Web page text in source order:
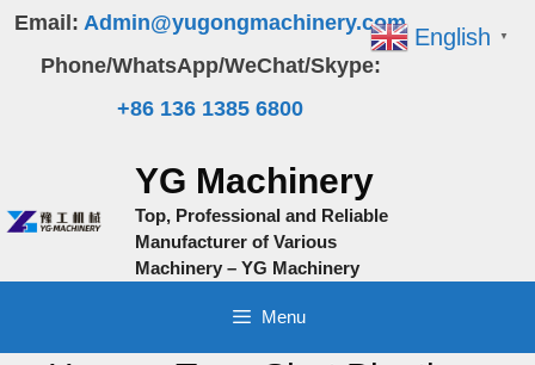
Skip
content
Email: Admin@yugongmachinery.com
Phone/WhatsApp/WeChat/Skype:
+86 136 1385 6800
YG Machinery
Top, Professional and Reliable
Manufacturer of Various
Machinery – YG Machinery
Menu
English ▼